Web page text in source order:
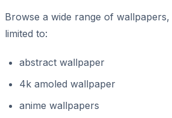
Browse a wide range of
limited to:
abstract wallpaper
4k amoled wallpaper
anime wallpapers